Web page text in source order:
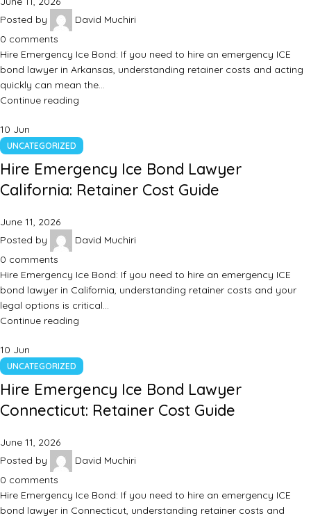
Posted by
David Muchiri
0 comments
Hire Emergency Ice Bond: If you need to hire an emergency ICE
bond lawyer in Arkansas, understanding retainer costs and acting
quickly can mean the…
Continue reading
10 Jun
UNCATEGORIZED
Hire Emergency Ice Bond Lawyer
California: Retainer Cost Guide
June 11, 2026
Posted by
David Muchiri
0 comments
Hire Emergency Ice Bond: If you need to hire an emergency ICE
bond lawyer in California, understanding retainer costs and your
legal options is critical…
Continue reading
10 Jun
UNCATEGORIZED
Hire Emergency Ice Bond Lawyer
Connecticut: Retainer Cost Guide
June 11, 2026
Posted by
David Muchiri
0 comments
Hire Emergency Ice Bond: If you need to hire an emergency ICE
bond lawyer in Connecticut, understanding retainer costs and